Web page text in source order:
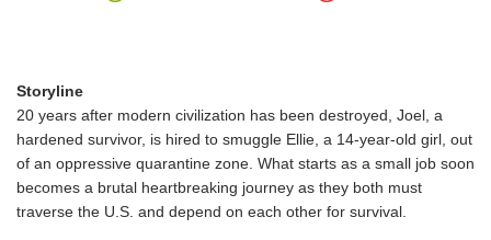
Storyline
20 years after modern civilization has been destroyed, Joel, a
hardened survivor, is hired to smuggle Ellie, a 14-year-old girl, out
of an oppressive quarantine zone. What starts as a small job soon
becomes a brutal heartbreaking journey as they both must
traverse the U.S. and depend on each other for survival.